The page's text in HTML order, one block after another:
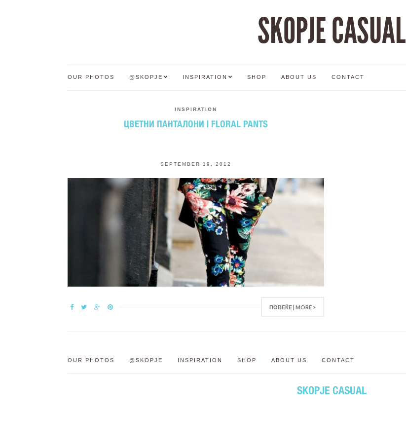
SKOPJE CASUAL
OUR PHOTOS @SKOPJE INSPIRATION SHOP ABOUT US CONTACT
INSPIRATION
ЦВЕТНИ ПАНТАЛОНИ | FLORAL PANTS
SEPTEMBER 19, 2012
ПОВЕЌЕ | MORE >
OUR PHOTOS @SKOPJE INSPIRATION SHOP ABOUT US CONTACT
SKOPJE CASUAL